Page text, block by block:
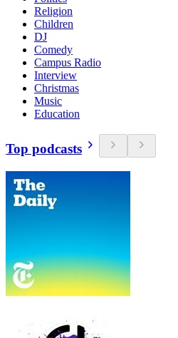
Religion
Children
DJ
Comedy
Campus Radio
Interview
Christmas
Music
Education
Top podcasts